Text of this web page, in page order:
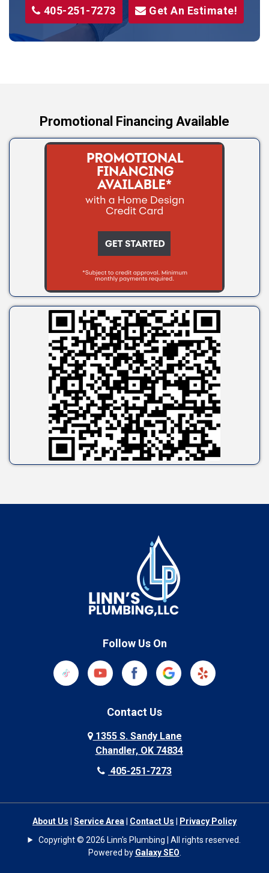
Stroud
Tryon
405-251-7273 Get An Estimate!
Promotional Financing Available
Follow Us On
Contact Us
1355 S. Sandy Lane
Chandler, OK 74834
405-251-7273
About Us Service Area Contact Us
Privacy Policy
Copyright © 2026 Linn's Plumbing | All rights reserved.
Powered by Galaxy SEO